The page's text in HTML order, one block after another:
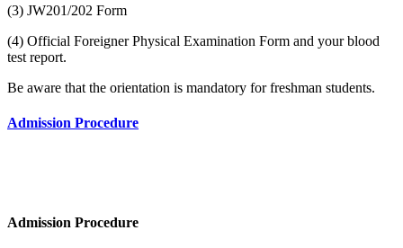
(3) JW201/202 Form
(4) Official Foreigner Physical Examination Form and your blood
test report.
Be aware that the orientation is mandatory for freshman students.
Admission Procedure
Admission Procedure